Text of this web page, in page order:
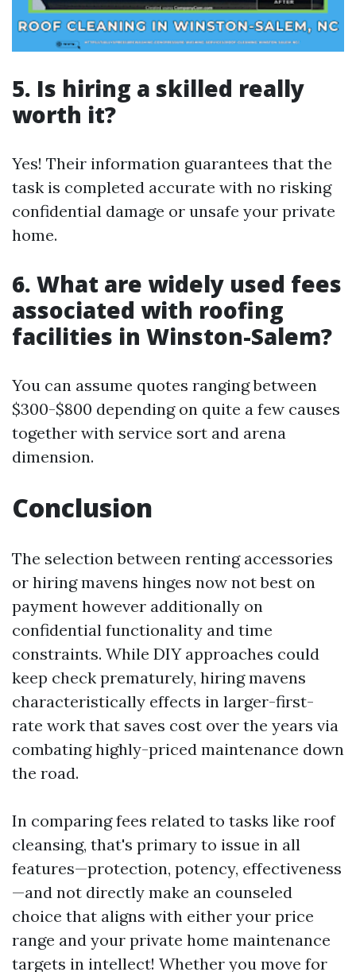
5. Is hiring a skilled really
worth it?
Yes! Their information guarantees that the
task is completed accurate with no risking
confidential damage or unsafe your private
home.
6. What are widely used fees
associated with roofing
facilities in Winston-Salem?
You can assume quotes ranging between
$300-$800 depending on quite a few causes
together with service sort and arena
dimension.
Conclusion
The selection between renting accessories
or hiring mavens hinges now not best on
payment however additionally on
confidential functionality and time
constraints. While DIY approaches could
keep check prematurely, hiring mavens
characteristically effects in larger-first-
rate work that saves cost over the years via
combating highly-priced maintenance down
the road.
In comparing fees related to tasks like roof
cleansing, that's primary to issue in all
features—protection, potency, effectiveness
—and not directly make an counseled
choice that aligns with either your price
range and your private home maintenance
targets in intellect! Whether you move for